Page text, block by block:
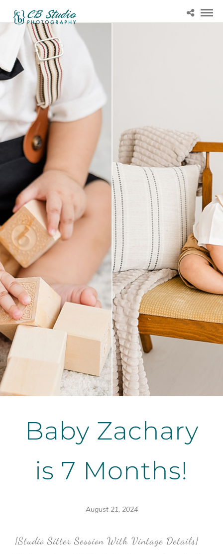
Baby Zachary
is 7 Months!
August 21, 2024
{Studio Sitter Session With Vintage Details}